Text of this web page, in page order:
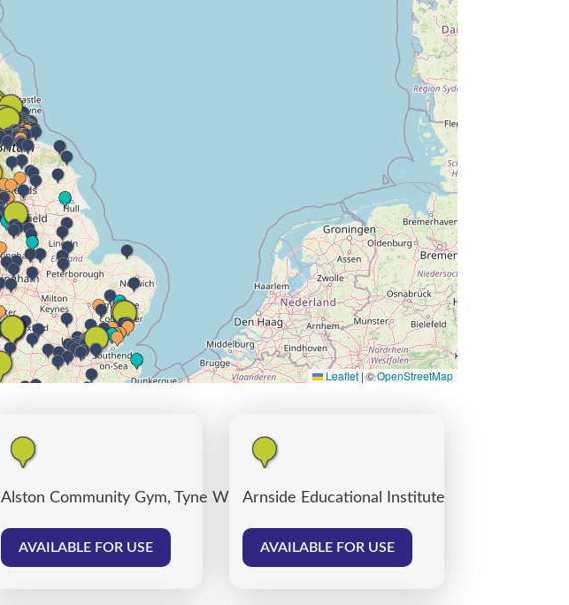
Leaflet |©OpenStreetMap
Alston Community Gym, Tyne Willows
AVAILABLE FOR USE
Arnside Educational Institute
AVAILABLE FOR USE